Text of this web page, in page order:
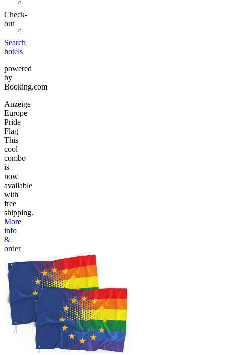
Check-
out
Search
hotels
powered
by
Booking.com
Anzeige
Europe
Pride
Flag
This
cool
combo
is
now
available
with
free
shipping.
More
info
&
order